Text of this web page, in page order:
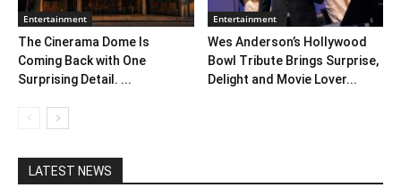
Entertainment
The Cinerama Dome Is
Coming Back with One
Surprising Detail. ...
Entertainment
Wes Anderson’s Hollywood
Bowl Tribute Brings Surprise,
Delight and Movie Lover...
LATEST NEWS